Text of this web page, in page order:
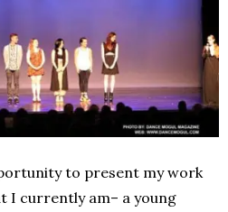
to present my work
currently am– a young